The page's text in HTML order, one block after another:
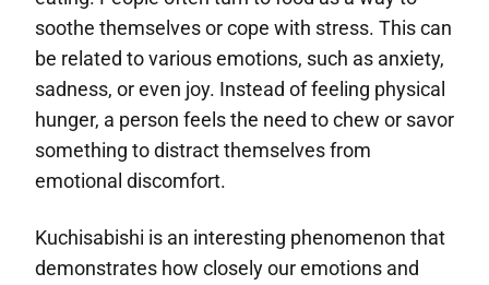
soothe themselves or cope with stress. This can
be related to various emotions, such as anxiety,
sadness, or even joy. Instead of feeling physical
hunger, a person feels the need to chew or savor
something to distract themselves from
emotional discomfort.
Kuchisabishi is an interesting phenomenon that
demonstrates how closely our emotions and